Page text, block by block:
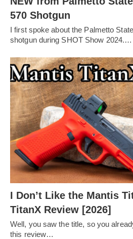
570 Shotgun
I first spoke about the Palmetto
shotgun during SHOT Show 2024.…
I Don’t Like the Mantis
TitanX Review [2026]
Well, you saw the title, so you
this review…